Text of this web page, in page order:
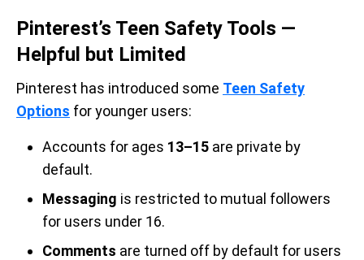
Pinterest’s Teen Safety Tools —
Helpful but Limited
Pinterest has introduced some Teen Safety
Options for younger users:
Accounts for ages 13–15 are private by
default.
Messaging is restricted to mutual followers
for users under 16.
Comments are turned off by default for users